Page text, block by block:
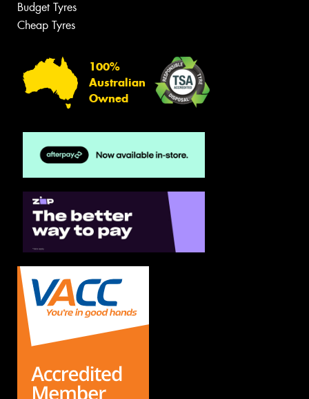
Budget Tyres
Cheap Tyres
100%
Australian
Owned